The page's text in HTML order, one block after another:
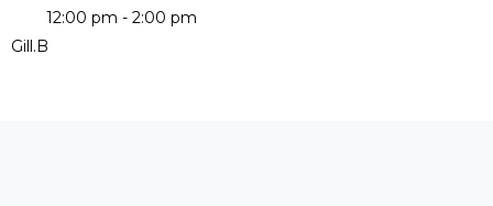
12:00 pm - 2:00 pm
Gill.B